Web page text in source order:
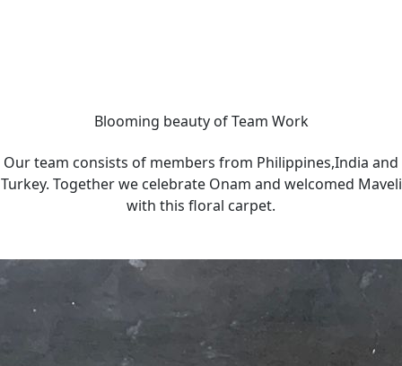
Blooming beauty of Team Work
Our team consists of members from Philippines,India and
Turkey. Together we celebrate Onam and welcomed Maveli
with this floral carpet.